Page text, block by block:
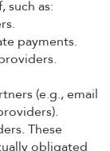
such as:
payments.
(e.g., email
These
obligated